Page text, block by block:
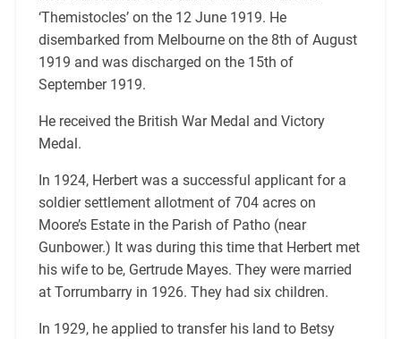
‘Themistocles’ on the 12 June 1919. He
disembarked from Melbourne on the 8th of August
1919 and was discharged on the 15th of
September 1919.
He received the British War Medal and Victory
Medal.
In 1924, Herbert was a successful applicant for a
soldier settlement allotment of 704 acres on
Moore’s Estate in the Parish of Patho (near
Gunbower.) It was during this time that Herbert met
his wife to be, Gertrude Mayes. They were married
at Torrumbarry in 1926. They had six children.
In 1929, he applied to transfer his land to Betsy